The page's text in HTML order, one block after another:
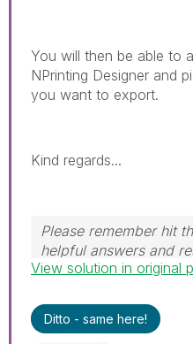
You will then be able to
NPrinting Designer and
you want to export.
Kind regards...
Please remember hit
helpful answers and
'Accept As Solution'
View solution in original
Ditto - same here!